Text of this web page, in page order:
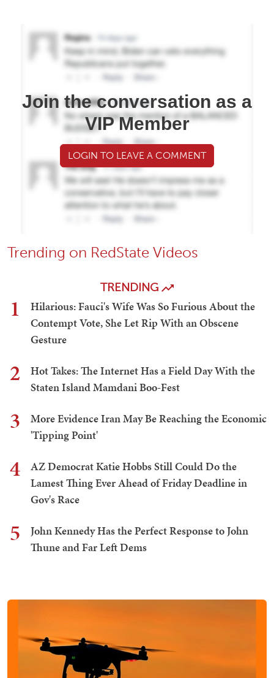
Join the conversation as a
VIP Member
LOGIN TO LEAVE A COMMENT
Trending on RedState Videos
TRENDING
1
Hilarious: Fauci's Wife Was So Furious About the
Contempt Vote, She Let Rip With an Obscene
Gesture
2
Hot Takes: The Internet Has a Field Day With the
Staten Island Mamdani Boo-Fest
3
More Evidence Iran May Be Reaching the Economic
'Tipping Point'
4
AZ Democrat Katie Hobbs Still Could Do the
Lamest Thing Ever Ahead of Friday Deadline in
Gov's Race
5
John Kennedy Has the Perfect Response to John
Thune and Far Left Dems